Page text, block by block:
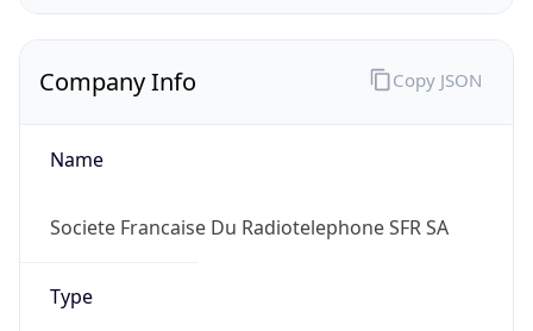
Company Info
Name
Societe Francaise Du Radiotelephone SFR SA
Type
Copy JSON